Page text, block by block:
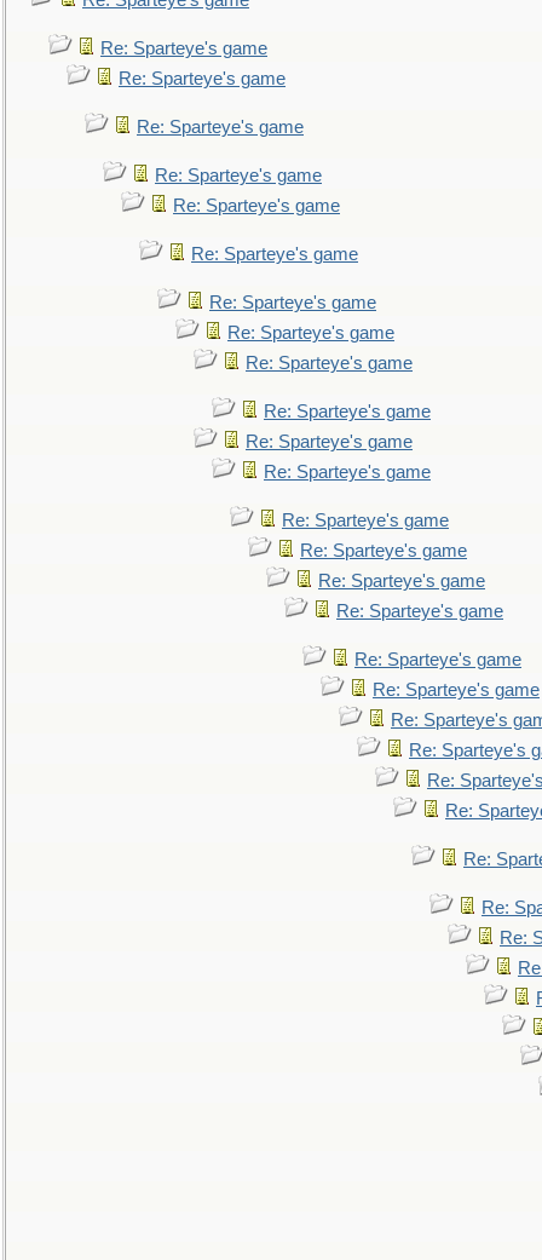
Re: Sparteye's game
Re: Sparteye's game
Re: Sparteye's game
Re: Sparteye's game
Re: Sparteye's game
Re: Sparteye's game
Re: Sparteye's game
Re: Sparteye's game
Re: Sparteye's game
Re: Sparteye's game
Re: Sparteye's game
Re: Sparteye's game
Re: Sparteye's game
Re: Sparteye's game
Re: Sparteye's game
Re: Sparteye's game
Re: Sparteye's game
Re: Sparteye's game
Re: Sparteye's
Re: Sparteye's
Re:
Re:
Re:
Re:
Re: